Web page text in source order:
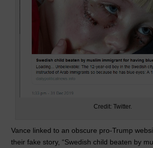
Credit: Twitter.
Vance linked to an obscure pro-Trump
their fake story, “Swedish child beaten by